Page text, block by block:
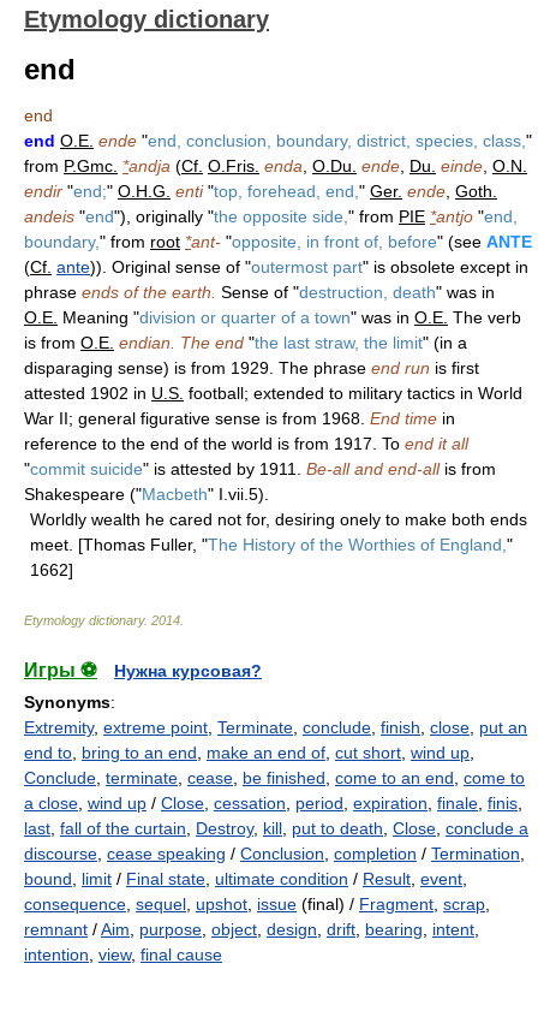
Etymology dictionary
end
end
end O.E. ende "end, conclusion, boundary, district, species, class, "
from P.Gmc. *andja (Cf. O.Fris. enda O.Du. ende Du. einde O.N.
endir "end;" O.H.G. enti"top, forehead, end, " Ger. ende Goth.
andeis "end"), originally "the opposite side, " from PIE *antjo "end,
boundary," from root *ant- "opposite, in front of, before" (see ANTE
(Cf. ante)). Original sense of "outermost part" is obsolete except in
phrase ends of the earth. Sense of "destruction, death" was in
O.E. Meaning "division or quarter of a town" was in O.E. The verb
is from O.E. endian. The end "the last straw, the limit" (in a
disparaging sense) is from 1929. The phrase end run is first
attested 1902 in U.S. football; extended to military tactics in World
War II; general figurative sense is from 1968. End time in
reference to the end of the world is from 1917. To end it all
"commit suicide" is attested by 1911. Be-all and end-allis from
Shakespeare ("Macbeth" I.vii.5).
Worldly wealth he cared not for, desiring onely to make both ends
meet. [Thomas Fuller, "The History of the Worthies of England, "
1662]
Etymology dictionary. 2014
Игры ⚽
Нужна курсовая?
Synonyms:
Extremity, extreme point Terminate conclude finish close put an
end to bring to an end make an end of cut short wind up
Conclude terminate cease be finished come to an end come to
a close wind up / Close cessation period expiration finale finis
last fall of the curtain Destroy, kill put to death Close conclude a
discourse cease speaking / Conclusion completion / Termination
bound
limit / Final state ultimate condition / Result event
consequence sequel upshot issue (final) / Fragment scrap
remnant /Aim purpose object design drift bearing intent
intention view, final cause